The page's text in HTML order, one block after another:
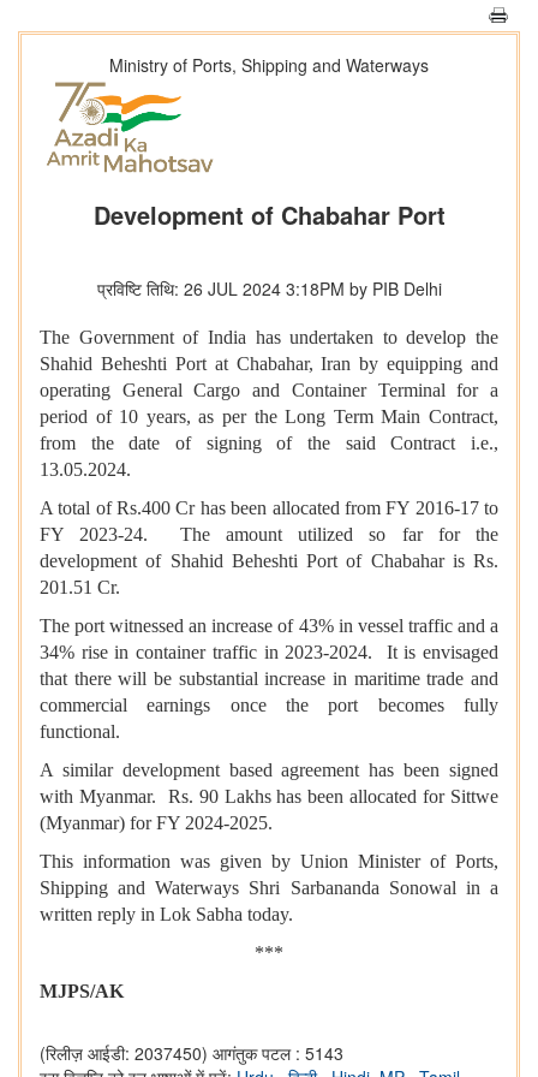
Ministry of Ports, Shipping and Waterways
Development of Chabahar Port
प्रविष्टि तिथि: 26 JUL 2024 3:18PM by PIB Delhi
The Government of India has undertaken to develop the
Shahid Beheshti Port at Chabahar, Iran by equipping and
operating General Cargo and Container Terminal for a
period of 10 years, as per the Long Term Main Contract,
from the date of signing of the said Contract i.e.,
13.05.2024.
A total of Rs.400 Cr has been allocated from FY 2016-17 to
FY 2023-24. The amount utilized so far for the
development of Shahid Beheshti Port of Chabahar is Rs.
201.51 Cr.
The port witnessed an increase of 43% in vessel traffic and a
34% rise in container traffic in 2023-2024. It is envisaged
that there will be substantial increase in maritime trade and
commercial earnings once the port becomes fully
functional.
A similar development based agreement has been signed
with Myanmar. Rs. 90 Lakhs has been allocated for Sittwe
(Myanmar) for FY 2024-2025.
This information was given by Union Minister of Ports,
Shipping and Waterways Shri Sarbananda Sonowal in a
written reply in Lok Sabha today.
***
MJPS/AK
(रिलीज़ आईडी: 2037450) आगंतुक पटल : 5143